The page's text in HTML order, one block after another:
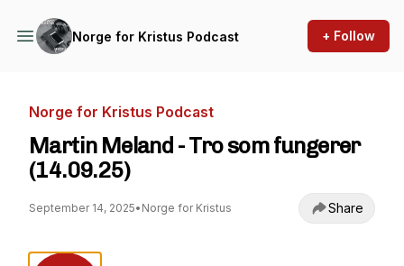
Norge for Kristus Podcast + Follow
Norge for Kristus Podcast
Martin Meland - Tro som fungerer
(14.09.25)
September 14, 2025• Norge for Kristus Share